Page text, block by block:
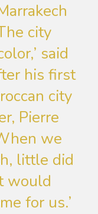
city
said
his first
city
Pierre
we
little did
would
for us.’